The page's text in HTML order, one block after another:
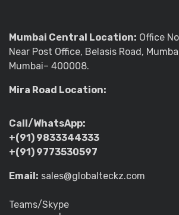
Mumbai Central Location: Office
Near Post Office, Belasis Road,
Mumbai– 400008.
Mira Road Location:
Call/WhatsApp:
+(91) 9833344333
+(91) 9773530597
Email: sales@globalteckz.com
Teams/Skype